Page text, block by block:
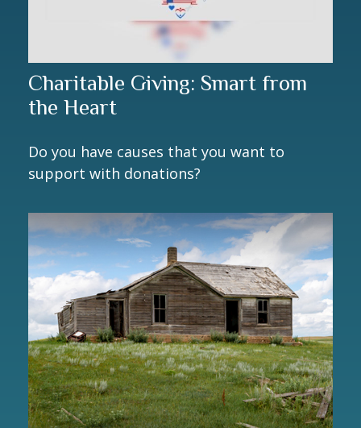
Charitable Giving: Smart from
the Heart
Do you have causes that you want to
support with donations?